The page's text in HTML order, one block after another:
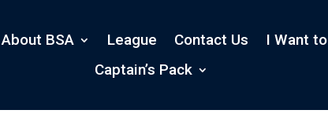
About BSA League Contact Us
I Want
Captain’s Pack